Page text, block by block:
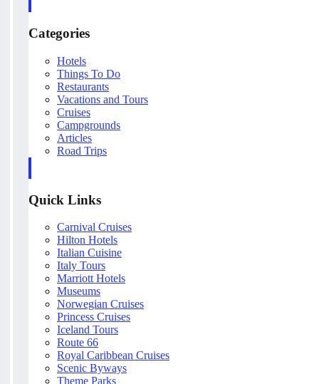
Categories
Hotels
Things To Do
Restaurants
Vacations and Tours
Cruises
Campgrounds
Articles
Road Trips
Quick Links
Carnival Cruises
Hilton Hotels
Italian Cuisine
Italy Tours
Marriott Hotels
Museums
Norwegian Cruises
Princess Cruises
Iceland Tours
Route 66
Royal Caribbean Cruises
Scenic Byways
Theme Parks